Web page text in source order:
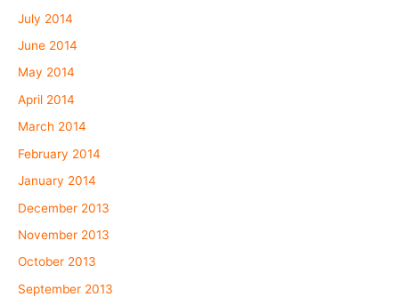
July 2014
June 2014
May 2014
April 2014
March 2014
February 2014
January 2014
December 2013
November 2013
October 2013
September 2013